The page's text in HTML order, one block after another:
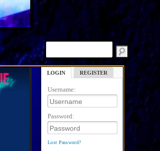
LOGIN REGISTER
Username:
Password:
Lost Password?